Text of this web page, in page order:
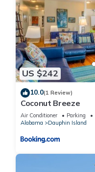
US $242
10.0(1 Review)
Coconut Breeze
Air Conditioner Parking
Alabama
Dauphin Island